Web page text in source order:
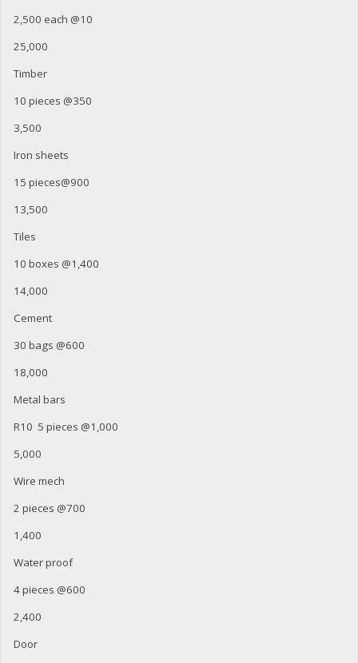
2,500 each @10
25,000
Timber
10 pieces @350
3,500
Iron sheets
15 pieces@900
13,500
Tiles
10 boxes @1,400
14,000
Cement
30 bags @600
18,000
Metal bars
R10 5 pieces @1,000
5,000
Wire mech
2 pieces @700
1,400
Water proof
4 pieces @600
2,400
Door